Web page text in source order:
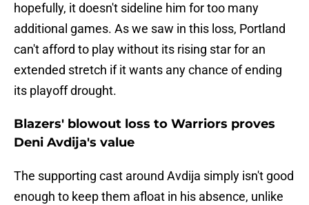
hopefully, it doesn't sideline him for too many
additional games. As we saw in this loss, Portland
can't afford to play without its rising star for an
extended stretch if it wants any chance of ending
its playoff drought.
Blazers' blowout loss to Warriors proves
Deni Avdija's value
The supporting cast around Avdija simply isn't good
enough to keep them afloat in his absence, unlike